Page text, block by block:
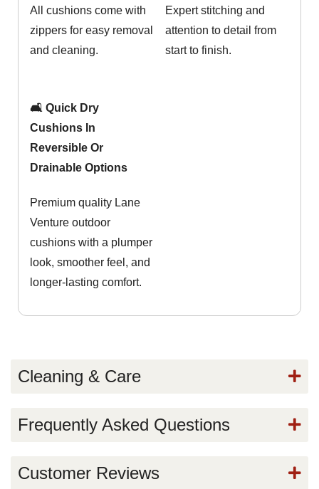
All cushions come with
zippers for easy removal
and cleaning.
Expert stitching and
attention to detail from
start to finish.
🛋️ Quick Dry
Cushions In
Reversible Or
Drainable Options
Premium quality Lane
Venture outdoor
cushions with a plumper
look, smoother feel, and
longer-lasting comfort.
Cleaning & Care
Frequently Asked Questions
Customer Reviews